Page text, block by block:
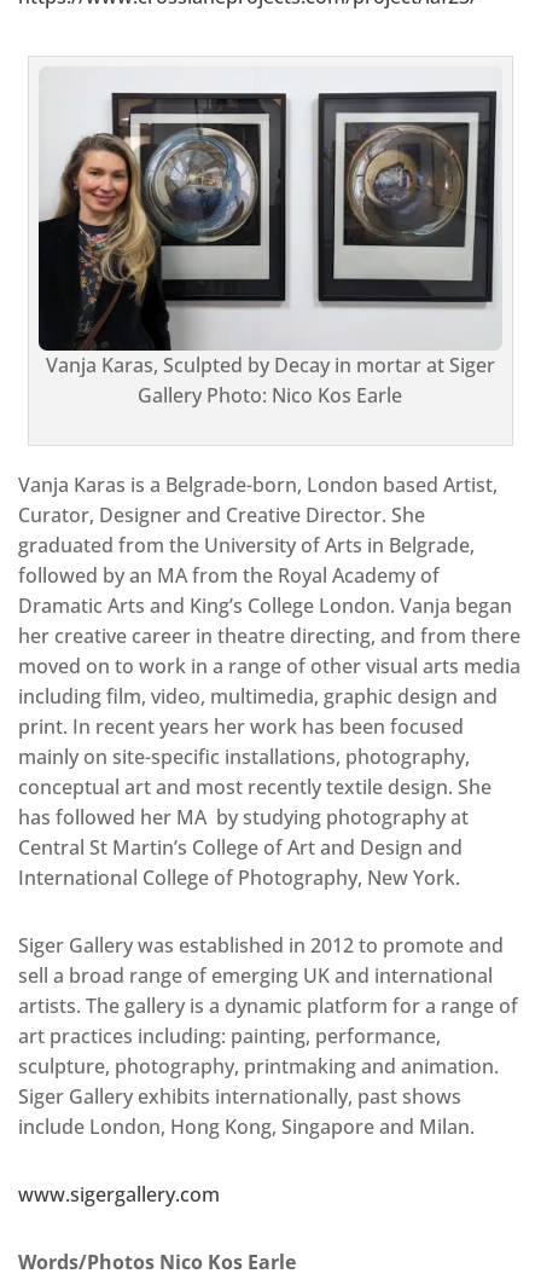
Vanja Karas, Sculpted by Decay in mortar at Siger
Gallery Photo: Nico Kos Earle
Vanja Karas is a Belgrade-born, London based Artist,
Curator, Designer and Creative Director. She
graduated from the University of Arts in Belgrade,
followed by an MA from the Royal Academy of
Dramatic Arts and King’s College London. Vanja began
her creative career in theatre directing, and from there
moved on to work in a range of other visual arts media
including film, video, multimedia, graphic design and
print. In recent years her work has been focused
mainly on site-specific installations, photography,
conceptual art and most recently textile design. She
has followed her MA by studying photography at
Central St Martin’s College of Art and Design and
International College of Photography, New York.
Siger Gallery was established in 2012 to promote and
sell a broad range of emerging UK and international
artists. The gallery is a dynamic platform for a range of
art practices including: painting, performance,
sculpture, photography, printmaking and animation.
Siger Gallery exhibits internationally, past shows
include London, Hong Kong, Singapore and Milan.
www.sigergallery.com
Words/Photos Nico Kos Earle